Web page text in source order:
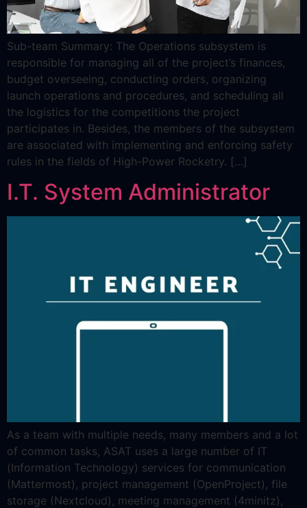
Sub-team Summary: The Operations subsystem is
responsible for managing all of the project’s finances,
budget overseeing, conducting orders, organizing
launch operations and procedures, and scheduling all
the logistics for the competitions the project
participates in. Besides, the members of the subsystem
are associated with implementing and enforcing safety
rules in the fields of High-Power Rocketry. […]
I.T. System Administrator
As a team with multiple needs, many members and a lot
of common tasks, ASAT uses a large number of IT
(Information Technology) services for communication
(Mattermost), project management (OpenProject), file
storage (Nextcloud), meeting management (4minitz),